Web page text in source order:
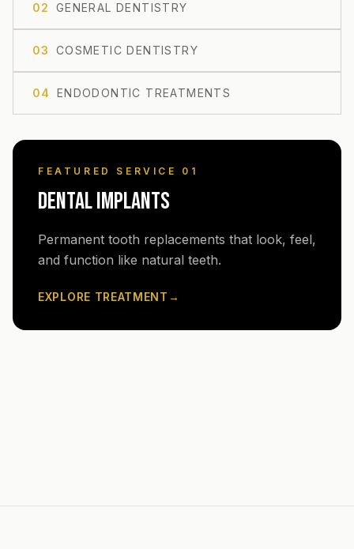
02 GENERAL DENTISTRY
03 COSMETIC DENTISTRY
04 ENDODONTIC TREATMENTS
FEATURED SERVICE 0 1
DENTAL IMPLANTS
Permanent tooth replacements that look, feel,
and function like natural teeth.
EXPLORE TREATMENT →